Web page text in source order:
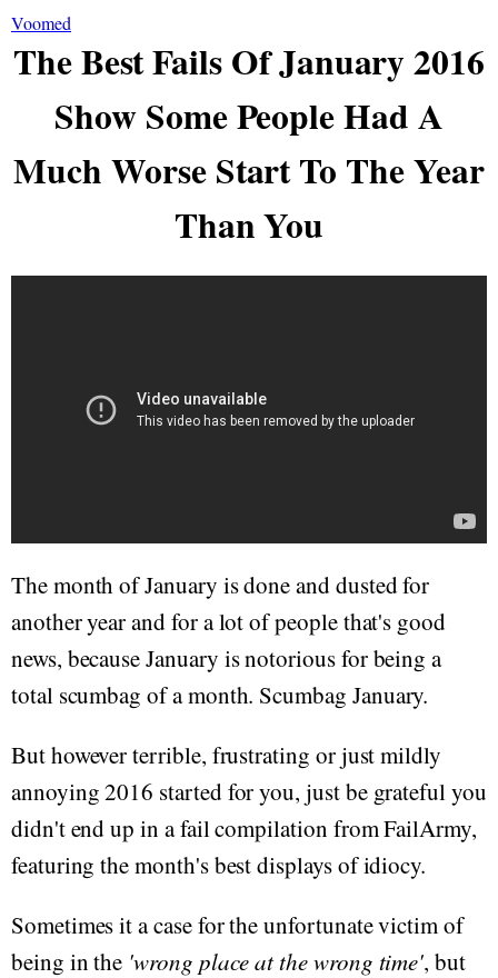
Voomed
The Best Fails Of January 2016
Show Some People Had A
Much Worse Start To The Year
Than You
The month of January is done and dusted for
another year and for a lot of people that's good
news, because January is notorious for being a
total scumbag of a month. Scumbag January.
But however terrible, frustrating or just mildly
annoying 2016 started for you, just be grateful you
didn't end up in a fail compilation from FailArmy,
featuring the month's best displays of idiocy.
Sometimes it a case for the unfortunate victim of
being in the 'wrong place at the wrong time', but